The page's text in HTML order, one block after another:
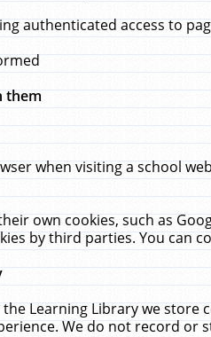
authenticated access to
them
when visiting a school
own cookies, such as
by third parties. You can
Learning Library we
We do not record or